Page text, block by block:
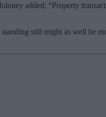
added: “Property
still might as well be